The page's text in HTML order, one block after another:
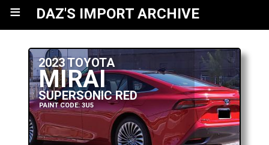
≡ DAZ'S IMPORT ARCHIVE
2023 TOYOTA
MIRAI
SUPERSONIC RED
PAINT CODE: 3U5